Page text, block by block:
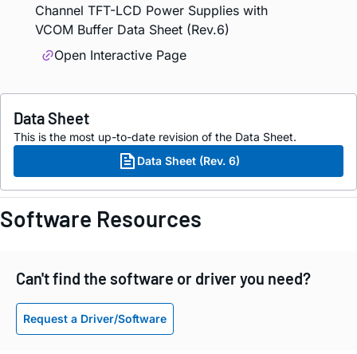
Channel TFT-LCD Power Supplies with
VCOM Buffer Data Sheet (Rev.6)
Open Interactive Page
Data Sheet
This is the most up-to-date revision of the Data Sheet.
Data Sheet (Rev. 6)
Software Resources
Can't find the software or driver you need?
Request a Driver/Software